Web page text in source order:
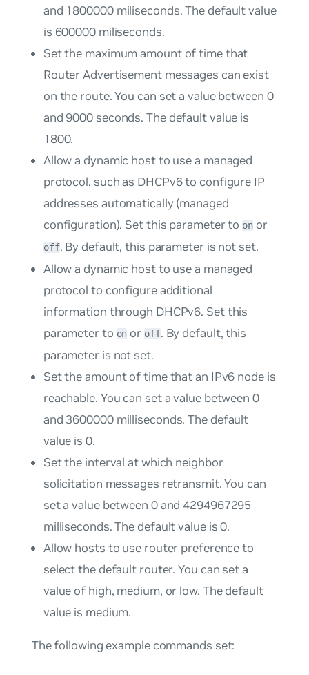
and 1800000 miliseconds. The default value
is 600000 miliseconds.
Set the maximum amount of time that
Router Advertisement messages can exist
on the route. You can set a value between 0
and 9000 seconds. The default value is
1800.
Allow a dynamic host to use a managed
protocol, such as DHCPv6 to configure IP
addresses automatically (managed
configuration). Set this parameter toonor
off. By default, this parameter is not set.
Allow a dynamic host to use a managed
protocol to configure additional
information through DHCPv6. Set this
parameter to on oroff. By default, this
parameter is not set.
Set the amount of time that an IPv6 node is
reachable. You can set a value between 0
and 3600000 milliseconds. The default
value is 0.
Set the interval at which neighbor
solicitation messages retransmit. You can
set a value between 0 and 4294967295
milliseconds. The default value is 0.
Allow hosts to use router preference to
select the default router. You can set a
value of high, medium, or low. The default
value is medium.
The following example commands set: